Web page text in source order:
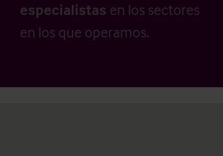
especialistas en los sectores
en los que operamos.